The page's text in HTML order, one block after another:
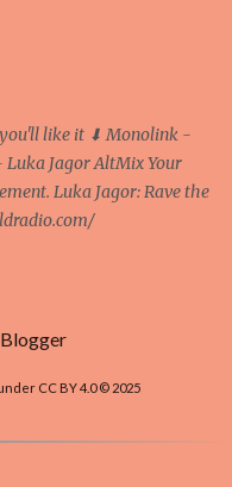
out. It uses 'smart...
you'll like it ⬇ Monolink -
Luka Jagor AltMix Your
Luka Jagor: Rave the
CC BY 4.0 © 2025